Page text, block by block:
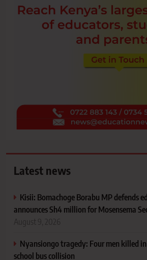
Latest news
Kisii: Bomachoge Borabu MP defends
announces Sh4 million for Mosensema
Nyansiongo tragedy: Four men killed
school bus collision